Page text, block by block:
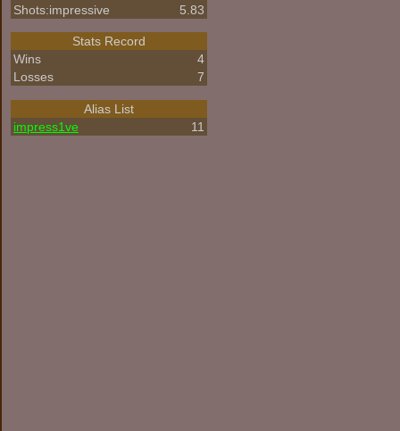
Shots:impressive
5.83
Stats Record
Wins
4
Losses
7
Alias List
impress1ve
11